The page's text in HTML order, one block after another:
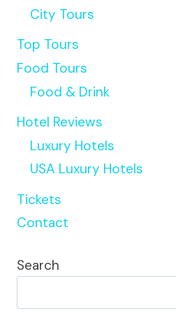
City Tours
Top Tours
Food Tours
Food & Drink
Hotel Reviews
Luxury Hotels
USA Luxury Hotels
Tickets
Contact
Search